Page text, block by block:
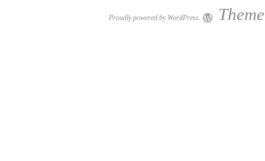
Proudly powered by WordPress.